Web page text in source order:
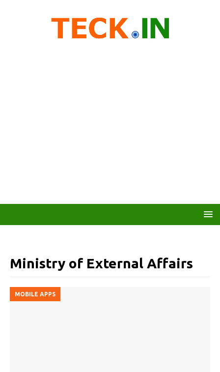
Ministry of External Affairs
MOBILE APPS